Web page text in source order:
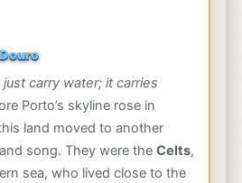
just carry water; it carries
Porto’s skyline rose in
land moved to another
song. They were theCelts,
sea, who lived close to the